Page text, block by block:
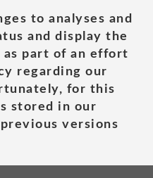
to analyses and
and display the
part of an effort
regarding our
for this
stored in our
versions